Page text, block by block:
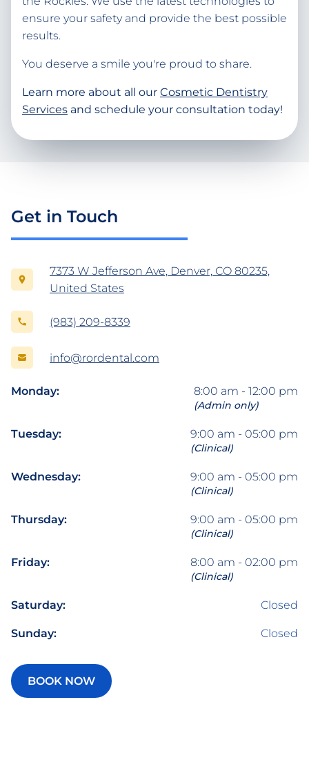
ensure your safety and provide the best possible
results.
You deserve a smile you're proud to share.
Learn more about all our Cosmetic Dentistry
Services and schedule your consultation today!
Get in Touch
7373 W Jefferson Ave, Denver, CO 80235,
United States
(983) 209-8339
info@rordental.com
Monday: 8:00 am - 12:00 pm
(Admin only)
Tuesday: 9:00 am - 05:00 pm
(Clinical)
Wednesday: 9:00 am - 05:00 pm
(Clinical)
Thursday: 9:00 am - 05:00 pm
(Clinical)
Friday: 8:00 am - 02:00 pm
(Clinical)
Saturday: Closed
Sunday: Closed
BOOK NOW